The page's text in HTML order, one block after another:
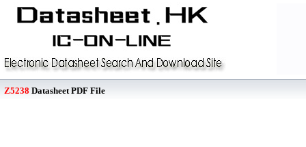
Z5238 Datasheet PDF File